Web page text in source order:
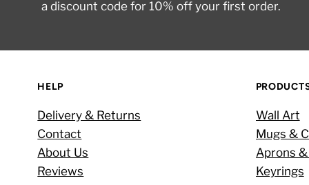
a discount code for 10% off your first order.
HELP
Delivery & Returns
Contact
About Us
Reviews
Wall Art
Mugs &
Aprons &
Keyrings